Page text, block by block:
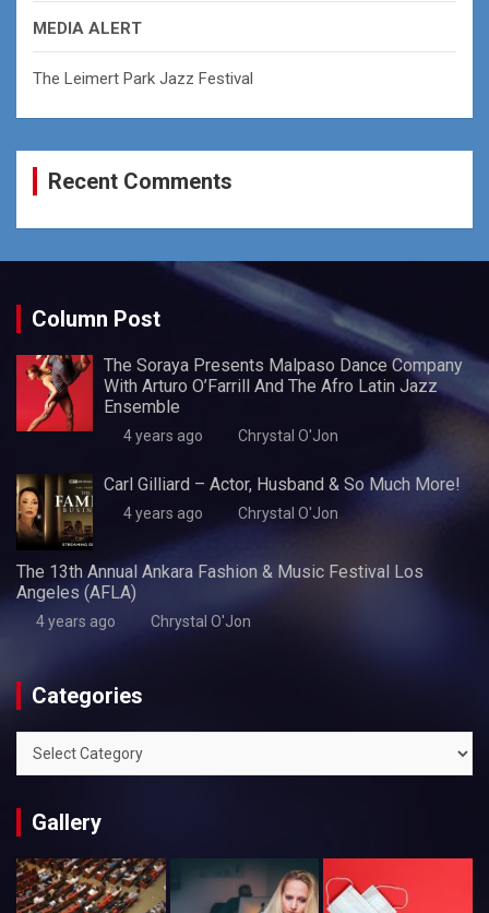
MEDIA ALERT
The Leimert Park Jazz Festival
Recent Comments
Column Post
The Soraya Presents Malpaso Dance Company
With Arturo O’Farrill And The Afro Latin Jazz
Ensemble
4 years ago Chrystal O'Jon
Carl Gilliard – Actor, Husband & So Much More!
4 years ago Chrystal O'Jon
The 13th Annual Ankara Fashion & Music Festival Los
Angeles (AFLA)
4 years ago Chrystal O'Jon
Categories
Categories
Gallery